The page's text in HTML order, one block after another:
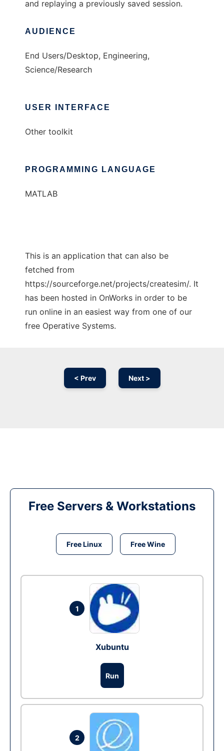
and replaying a previously saved session.
AUDIENCE
End Users/Desktop, Engineering,
Science/Research
USER INTERFACE
Other toolkit
PROGRAMMING LANGUAGE
MATLAB
This is an application that can also be
fetched from
https://sourceforge.net/projects/createsim/. It
has been hosted in OnWorks in order to be
run online in an easiest way from one of our
free Operative Systems.
< Prev Next >
Free Servers & Workstations
Free Linux Free Wine
1
Xubuntu
Run
2